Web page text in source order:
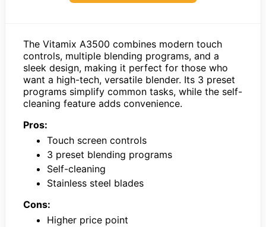
The Vitamix A3500 combines modern touch
controls, multiple blending programs, and a
sleek design, making it perfect for those who
want a high-tech, versatile blender. Its 3 preset
programs simplify common tasks, while the self-
cleaning feature adds convenience.
Pros:
Touch screen controls
3 preset blending programs
Self-cleaning
Stainless steel blades
Cons:
Higher price point